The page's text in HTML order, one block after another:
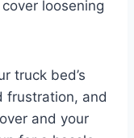
loosening
truck bed’s
frustration, and
and your